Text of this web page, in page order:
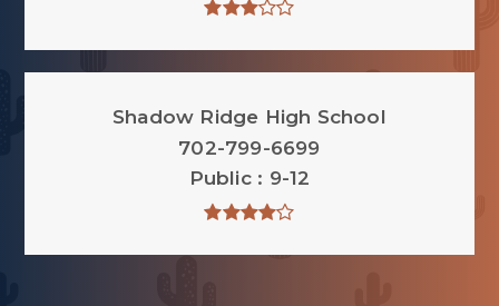
Shadow Ridge High School
702-799-6699
Public
9-12